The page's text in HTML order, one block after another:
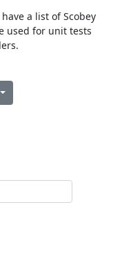
a list of Scobey
used for unit tests